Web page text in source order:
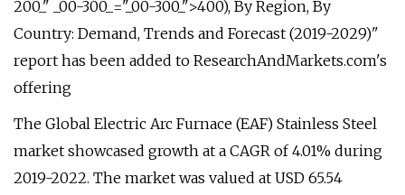
200_" _00-300_="_00-300_">400), By Region, By
Country: Demand, Trends and Forecast (2019-2029)"
report has been added to ResearchAndMarkets.com's
offering
The Global Electric Arc Furnace (EAF) Stainless Steel
market showcased growth at a CAGR of 4.01% during
2019-2022. The market was valued at USD 65.54